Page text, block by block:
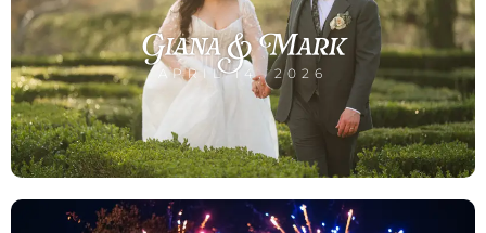
Giana & Mark
APRIL 14, 2026